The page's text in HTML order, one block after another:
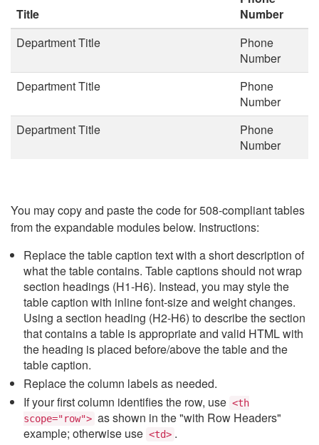
Title
Number
Department Title
Phone
Number
Department Title
Phone
Number
Department Title
Phone
Number
You may copy and paste the code for 508-compliant tables
from the expandable modules below. Instructions:
Replace the table caption text with a short description of
what the table contains. Table captions should not wrap
section headings (H1-H6). Instead, you may style the
table caption with inline font-size and weight changes.
Using a section heading (H2-H6) to describe the section
that contains a table is appropriate and valid HTML with
the heading is placed before/above the table and the
table caption.
Replace the column labels as needed.
If your first column identifies the row, use <th
scope="row"> as shown in the "with Row Headers"
example; otherwise use <td> .